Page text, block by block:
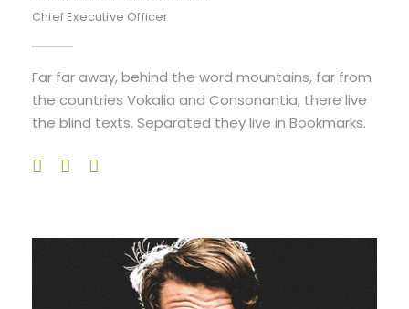
Chief Executive Officer
Far far away, behind the word mountains, far from
the countries Vokalia and Consonantia, there live
the blind texts. Separated they live in Bookmarks.